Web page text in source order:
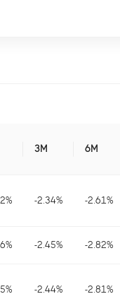
3M 6M
% -2.34% -2.61%
% -2.45% -2.82%
% -2.44% -2.81%